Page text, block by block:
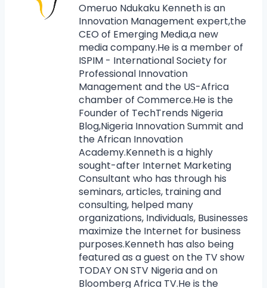
Omeruo Ndukaku Kenneth is an
Innovation Management expert,the
CEO of Emerging Media,a new
media company.He is a member of
ISPIM - International Society for
Professional Innovation
Management and the US-Africa
chamber of Commerce.He is the
Founder of TechTrends Nigeria
Blog,Nigeria Innovation Summit and
the African Innovation
Academy.Kenneth is a highly
sought-after Internet Marketing
Consultant who has through his
seminars, articles, training and
consulting, helped many
organizations, Individuals, Businesses
maximize the Internet for business
purposes.Kenneth has also being
featured as a guest on the TV show
TODAY ON STV Nigeria and on
Bloomberg Africa TV.He is the